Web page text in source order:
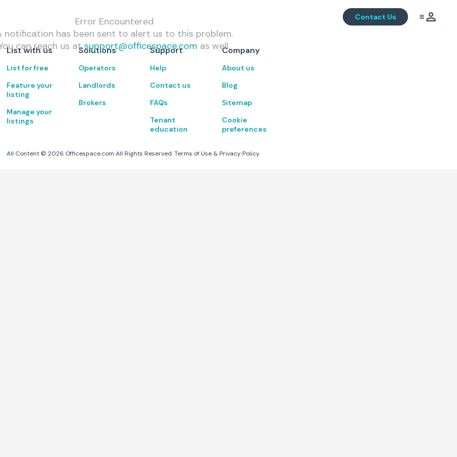
Contact Us
Error Encountered
notification has been sent to alert us to this problem.
can reach us at support@officespace.com as well.
List with us
List for free
Feature your
listing
Manage your
listings
Solutions
Operators
Landlords
Brokers
Support
Help
Contact us
FAQs
Tenant
education
Company
About us
Blog
Sitemap
Cookie
preferences
All Content ©2026 Officespace.com All Rights Reserved. Terms of Use & Privacy Policy